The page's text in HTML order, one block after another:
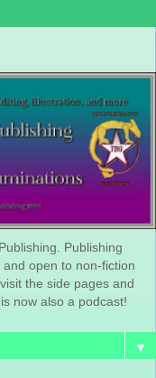
Publishing
open to non-fiction
the side pages and
now also a podcast!
▼